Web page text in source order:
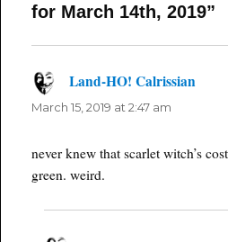
for March 14th, 2019”
Land-HO! Calrissiansays:
March 15, 2019 at 2:47 am
never knew that scarlet witch’s
green. weird.